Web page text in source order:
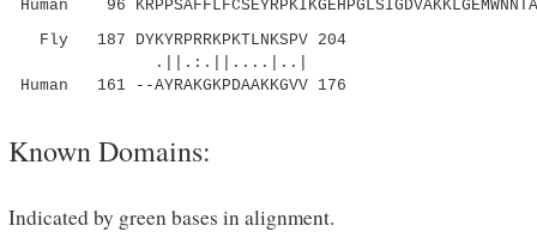
Human 96
Fly 187 DYKYRPRRKPKTLNKSPV 204
.||.:.||....|..|
Human 161 --AYRAKGKPDAAKKGVV 176
Known Domains:
Indicated by green bases in alignment.